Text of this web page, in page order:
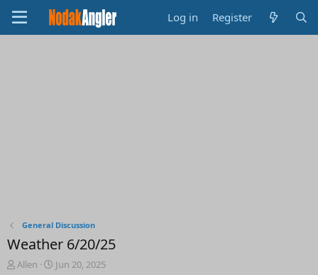
Log in Register
General Discussion
Weather 6/20/25
T
Allen
S
Jun 20, 2025